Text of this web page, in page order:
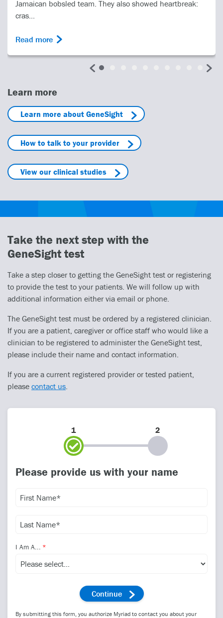
Jamaican bobsled team. They also showed heartbreak:
cras...
Read more
Learn more
Learn more about GeneSight
How to talk to your provider
View our clinical studies
Take the next step with the
GeneSight test
Take a step closer to getting the GeneSight test or registering
to provide the test to your patients. We will follow up with
additional information either via email or phone.
The GeneSight test must be ordered by a registered clinician.
If you are a patient, caregiver or office staff who would like a
clinician to be registered to administer the GeneSight test,
please include their name and contact information.
If you are a current registered provider or tested patient,
please contact us
1 2
Please provide us with your name
I Am A...
By submitting this form, you authorize Myriad to contact you about your